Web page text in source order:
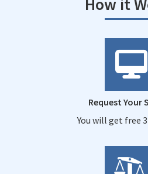
Request Your
You will get free